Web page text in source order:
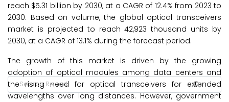
reach $5.31 billion by 2030, at a CAGR of 12.4% from 2023 to
2030. Based on volume, the global optical transceivers
market is projected to reach 42,923 thousand units by
2030, at a CAGR of 13.1% during the forecast period.
The growth of this market is driven by the growing
adoption of optical modules among data centers and
the rising need for optical transceivers for extended
wavelengths over long distances. However, government